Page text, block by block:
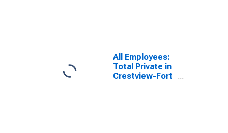
All Employees:
Total Private in
Crestview-Fort